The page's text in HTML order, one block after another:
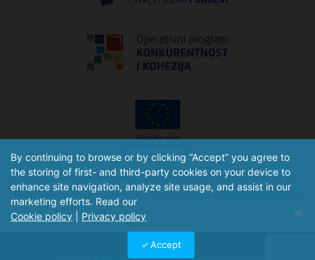
Izradu internetske stranice je sufinancirala Europska unija iz
Europskog fonda za regionalni razvoj.
www.strukturnifondovi.hr
By continuing to browse or by clicking “Accept” you agree to
the storing of first- and third-party cookies on your device to
enhance site navigation, analyze site usage, and assist in our
marketing efforts. Read our
Cookie policy
Privacy policy
Accept